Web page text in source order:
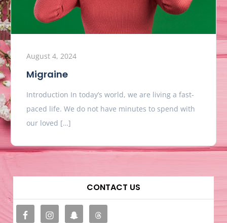
August 4, 2024
Migraine
Introduction In today’s world, we are living a fast-
paced life. We do not have minutes to spend with
our loved […]
CONTACT US